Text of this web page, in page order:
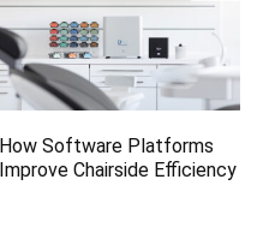
How Software Platforms
Improve Chairside Efficiency